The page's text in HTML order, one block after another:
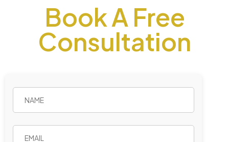
Book A Free
Consultation